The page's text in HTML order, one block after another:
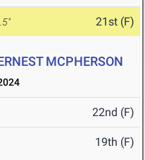
21st (F)
MCPHERSON
22nd (F)
19th (F)